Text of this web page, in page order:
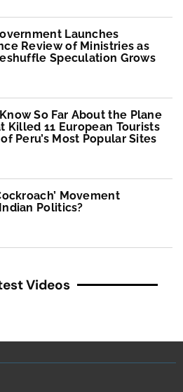
Launches
Review of Ministries as
Speculation Grows
So Far About the Plane
Killed 11 European Tourists
Peru’s Most Popular Sites
Movement
Politics?
Videos